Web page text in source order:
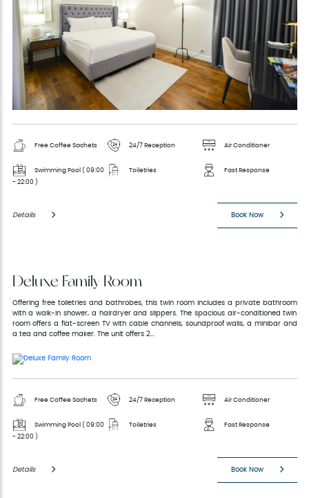
Free Coffee Sachets 24/7 Reception Air Conditioner
Swimming Pool ( 09:00
- 22:00 )
Toiletries Fast Response
Details Book Now
Deluxe Family Room
Offering free toiletries and bathrobes, this twin room includes a private bathroom
with a walk-in shower, a hairdryer and slippers. The spacious air-conditioned twin
room offers a flat-screen TV with cable channels, soundproof walls, a minibar and
a tea and coffee maker. The unit offers 2...
Free Coffee Sachets 24/7 Reception Air Conditioner
Swimming Pool ( 09:00
- 22:00 )
Toiletries Fast Response
Details Book Now